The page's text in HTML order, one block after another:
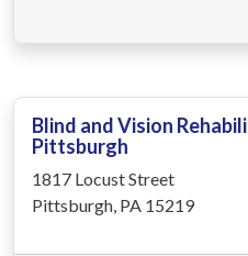
Blind and Vision
Pittsburgh
1817 Locust Street
Pittsburgh, PA 15219